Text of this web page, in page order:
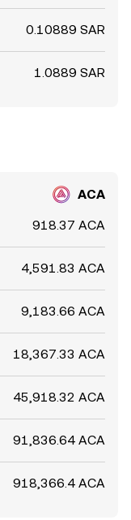
0.10889 SAR
1.0889 SAR
ACA
918.37 ACA
4,591.83 ACA
9,183.66 ACA
18,367.33 ACA
45,918.32 ACA
91,836.64 ACA
918,366.4 ACA